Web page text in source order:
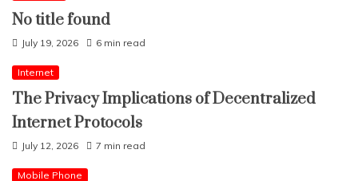
No title found
July 19, 2026 6 min read
Internet
The Privacy Implications of Decentralized
Internet Protocols
July 12, 2026 7 min read
Mobile Phone